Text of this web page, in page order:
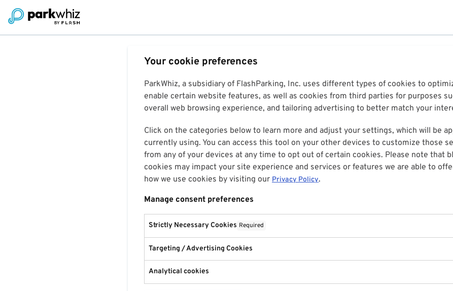
Your cookie preferences
ParkWhiz, a subsidiary of FlashParking, Inc. uses different types of cookies to
enable certain website features, as well as cookies from third parties for purposes
overall web browsing experience, and tailoring advertising to better match your
Click on the categories below to learn more and adjust your settings, which will be
currently using. You can access this tool on your other devices to customize those
from any of your devices at any time to opt out of certain cookies. Please note that
cookies may impact your site experience and services or features we are able to
how we use cookies by visiting our Privacy Policy.
Manage consent preferences
Strictly Necessary Cookies Required
Targeting / Advertising Cookies
Analytical cookies